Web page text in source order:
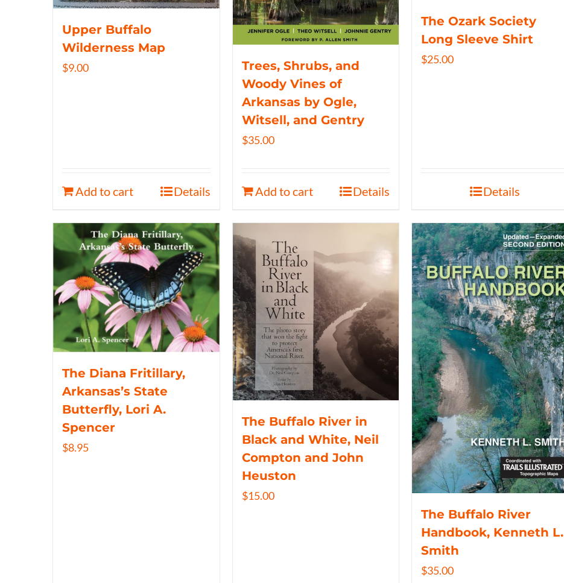
Upper Buffalo
Wilderness Map
$9.00
Add to cart Details
Trees, Shrubs, and
Woody Vines of
Arkansas by Ogle,
Witsell, and Gentry
$35.00
Add to cart Details
The Ozark Society
Long Sleeve Shirt
$25.00
Details
The Diana Fritillary,
Arkansas’s State
Butterfly, Lori A.
Spencer
$8.95
The Buffalo River in
Black and White, Neil
Compton and John
Heuston
$15.00
The Buffalo River
Handbook, Kenneth L.
Smith
$35.00